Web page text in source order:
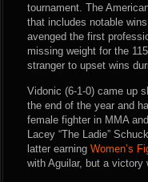
tournament. The
that includes notable
avenged the first
missing weight for the
stranger to upset wins
Vidonic (6-1-0) came up
the end of the year and
female fighter in MMA
Lacey “The Ladie”
latter earning Women’s
with Aguilar, but a victory